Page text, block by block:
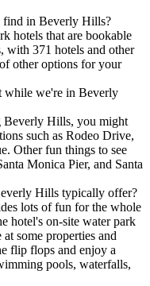
find in Beverly Hills?
hotels that are bookable
with 371 hotels and other
other options for your
while we're in Beverly
Beverly Hills, you might
such as Rodeo Drive,
Other fun things to see
Monica Pier, and Santa
Hills typically offer?
lots of fun for the whole
hotel's on-site water park
some properties and
flip flops and enjoy a
pools, waterfalls,